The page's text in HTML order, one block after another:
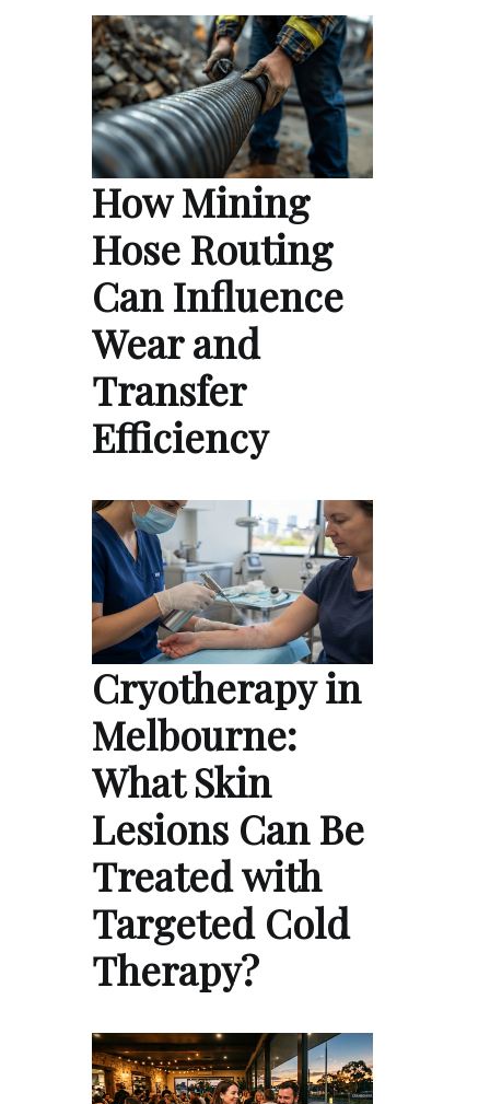
How Mining
Hose Routing
Can Influence
Wear and
Transfer
Efficiency
Cryotherapy in
Melbourne:
What Skin
Lesions Can Be
Treated with
Targeted Cold
Therapy?